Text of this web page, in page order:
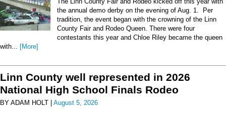
the annual demo derby on the evening of Aug. 1. Per
tradition, the event began with the crowning of the Linn
County Fair and Rodeo Queen. There were four
contestants this year and Chloe Riley became the queen
with...
[More]
Linn County well represented in 2026
National High School Finals Rodeo
BY ADAM HOLT | August 5, 2026